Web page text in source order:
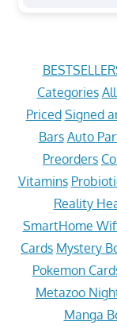
Categories
Priced Signed
Bars Auto
Preorders
Vitamins
Reality
SmartHome
Cards Mystery
Pokemon
Metazoo
Manga